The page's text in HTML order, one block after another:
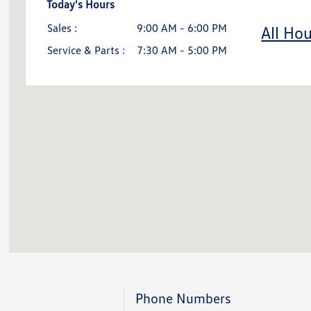
Today's Hours
Sales :
9:00 AM - 6:00 PM
Service & Parts :
7:30 AM - 5:00 PM
All
Phone Numbers